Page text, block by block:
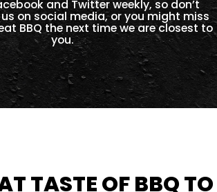
and Twitter weekly, so don’t
on social media, or you might miss
BBQ the next time we are closest to
you.
TASTE OF BBQ TO